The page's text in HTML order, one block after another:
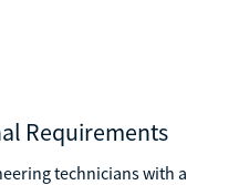
Requirements
technicians with a